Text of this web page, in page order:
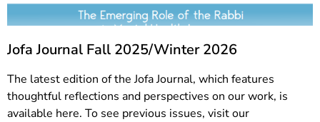
Jofa Journal Fall 2025/Winter 2026
The latest edition of the Jofa Journal, which features
thoughtful reflections and perspectives on our work, is
available here. To see previous issues, visit our